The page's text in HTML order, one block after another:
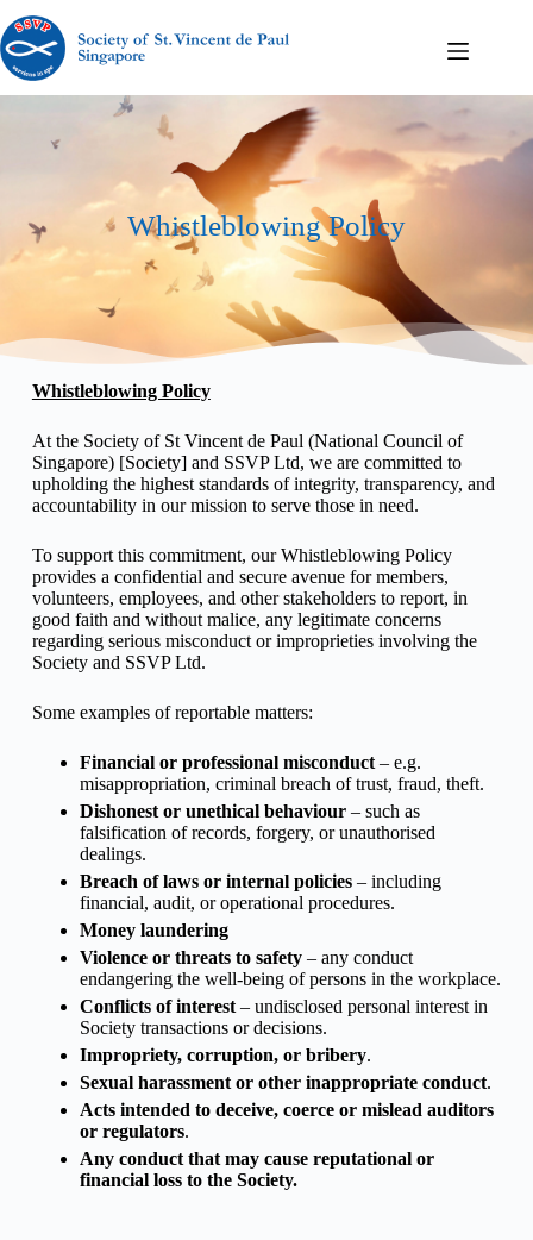
Whistleblowing Policy
Whistleblowing Policy
At the Society of St Vincent de Paul (National Council of
Singapore) [Society] and SSVP Ltd, we are committed to
upholding the highest standards of integrity, transparency, and
accountability in our mission to serve those in need.
To support this commitment, our Whistleblowing Policy
provides a confidential and secure avenue for members,
volunteers, employees, and other stakeholders to report, in
good faith and without malice, any legitimate concerns
regarding serious misconduct or improprieties involving the
Society and SSVP Ltd.
Some examples of reportable matters:
Financial or professional misconduct– e.g.
misappropriation, criminal breach of trust, fraud, theft.
Dishonest or unethical behaviour– such as
falsification of records, forgery, or unauthorised
dealings.
Breach of laws or internal policies– including
financial, audit, or operational procedures.
Money laundering
Violence or threats to safety– any conduct
endangering the well-being of persons in the workplace.
Conflicts of interest– undisclosed personal interest in
Society transactions or decisions.
Impropriety, corruption, or bribery.
Sexual harassment or other inappropriate conduct.
Acts intended to deceive, coerce or mislead auditors
or regulators.
Any conduct that may cause reputational or
financial loss to the Society.